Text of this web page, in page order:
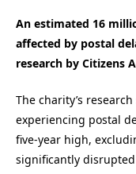
An estimated 16
affected by postal
research by Citizens
The charity’s
experiencing postal
five-year high,
significantly disrupted